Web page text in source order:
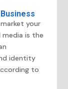
your
media is the
identity
to